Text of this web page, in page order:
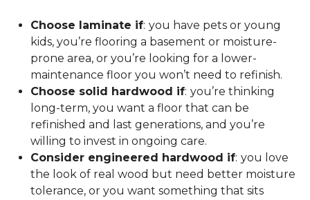
Choose laminate if: you have pets or young
kids, you’re flooring a basement or moisture-
prone area, or you’re looking for a lower-
maintenance floor you won’t need to refinish.
Choose solid hardwood if: you’re thinking
long-term, you want a floor that can be
refinished and last generations, and you’re
willing to invest in ongoing care.
Consider engineered hardwood if: you love
the look of real wood but need better moisture
tolerance, or you want something that sits